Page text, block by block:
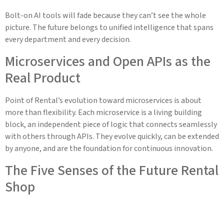
Bolt-on AI tools will fade because they can’t see the whole
picture. The future belongs to unified intelligence that spans
every department and every decision.
Microservices and Open APIs as the
Real Product
Point of Rental’s evolution toward microservices is about
more than flexibility. Each microservice is a living building
block, an independent piece of logic that connects seamlessly
with others through APIs. They evolve quickly, can be extended
by anyone, and are the foundation for continuous innovation.
The Five Senses of the Future Rental
Shop